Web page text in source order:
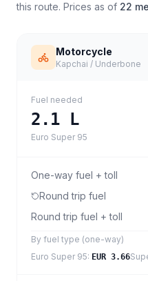
this route. Prices as of 22
Motorcycle
Kapchai / Underbone
Fuel needed
2.1 L
Euro Super 95
One-way fuel + toll
Round trip fuel
Round trip fuel + toll
By fuel type (one-way)
Euro Super 95: EUR 3.66